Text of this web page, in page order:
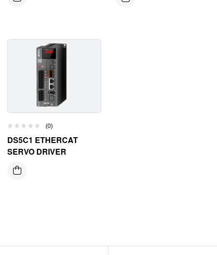
(0)
DS5C1 ETHERCAT
SERVO DRIVER